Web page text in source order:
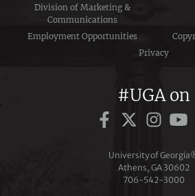
Division of Marketing &
Communications
Employment Opportunities
Privacy
#UGA on
University of
Athens, GA 30602
706‑542‑3000